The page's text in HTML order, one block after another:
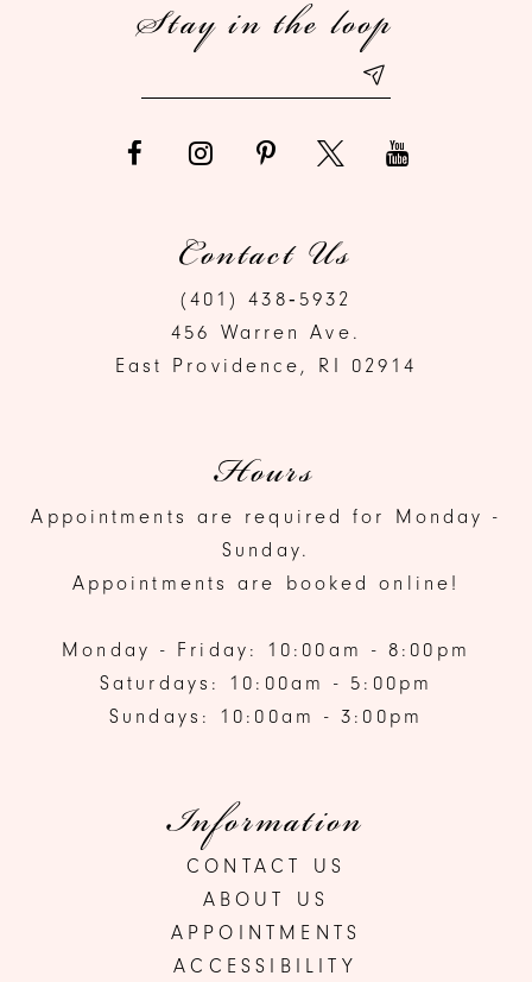
Stay in the loop
Contact Us
(401) 438‑5932
456 Warren Ave.
East Providence, RI 02914
Hours
Appointments are required for Monday -
Sunday.
Appointments are booked online!
Monday - Friday: 10:00am - 8:00pm
Saturdays: 10:00am - 5:00pm
Sundays: 10:00am - 3:00pm
Information
CONTACT US
ABOUT US
APPOINTMENTS
ACCESSIBILITY